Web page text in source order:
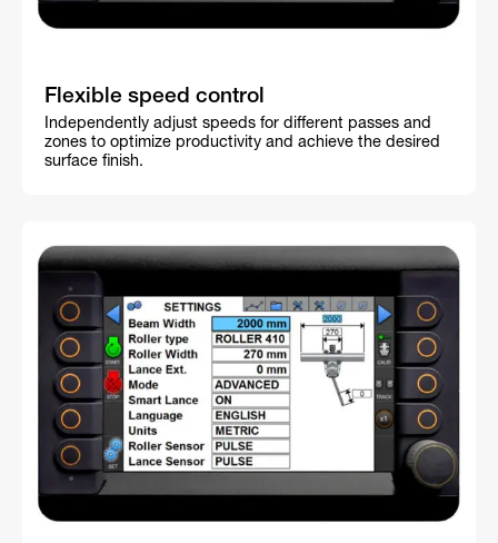
Flexible speed control
Independently adjust speeds for different passes and
zones to optimize productivity and achieve the desired
surface finish.